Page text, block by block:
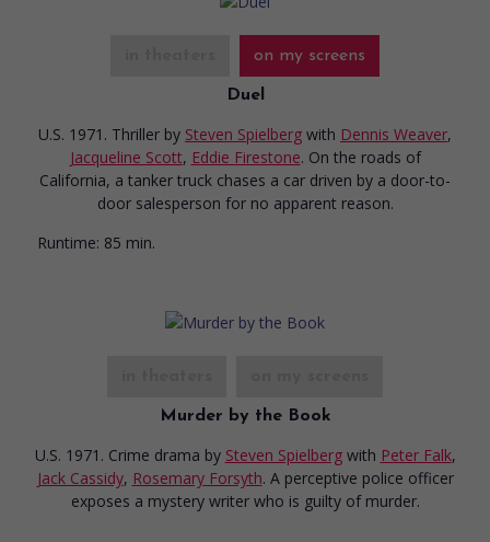
on my screens
Duel
U.S. 1971. Thriller by Steven Spielberg with Dennis Weaver,
Jacqueline Scott, Eddie Firestone. On the roads of
California, a tanker truck chases a car driven by a door-to-
door salesperson for no apparent reason.
Runtime: 85 min.
Murder by the Book
U.S. 1971. Crime drama by Steven Spielberg with Peter Falk,
Jack Cassidy, Rosemary Forsyth. A perceptive police officer
exposes a mystery writer who is guilty of murder.